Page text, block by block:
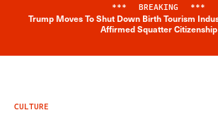
Breaking
*** BREAKING ***
Trump Moves To Shut Down Birth Tourism
Affirmed Squatter Citizenship
CULTURE